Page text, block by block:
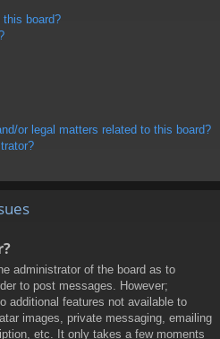
this board?
or legal matters related to this board?
administrator of the board as to
to post messages. However;
additional features not available to
images, private messaging, emailing
etc. It only takes a few moments